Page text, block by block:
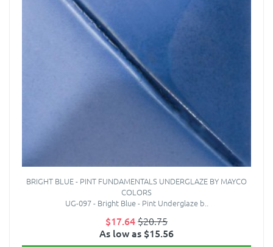
BRIGHT BLUE - PINT FUNDAMENTALS UNDERGLAZE BY MAYCO
COLORS
UG-097 - Bright Blue - Pint Underglaze b..
$17.64$20.75
As low as $15.56